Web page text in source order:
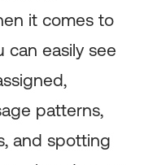
it comes to
can easily see
patterns,
and spotting